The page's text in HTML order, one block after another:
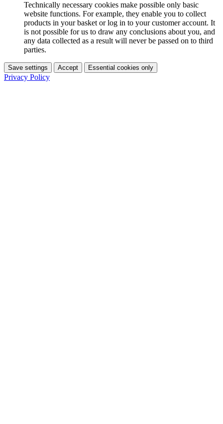
Technically necessary cookies make possible only basic
website functions. For example, they enable you to collect
products in your basket or log in to your customer account. It
is not possible for us to draw any conclusions about you, and
any data collected as a result will never be passed on to third
parties.
Save settings Accept Essential cookies only
Privacy Policy